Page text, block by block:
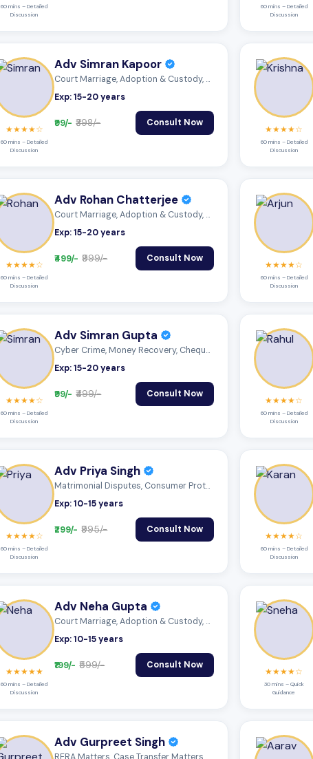
60 mins – Detailed
Discussion
60 mins – Detailed
Discussion
★★★★☆
60 mins – Detailed
Discussion
Adv Simran Kapoor
Court Marriage, Adoption & Custody, Mutu...
Exp: 15-20 years
₹99/- ₹398/- Consult Now
★★★★☆
60 mins – Detailed
Discussion
★★★★☆
60 mins – Detailed
Discussion
Adv Rohan Chatterjee
Court Marriage, Adoption & Custody, Mutu...
Exp: 15-20 years
₹499/- ₹999/- Consult Now
★★★★☆
60 mins – Detailed
Discussion
★★★★☆
60 mins – Detailed
Discussion
Adv Simran Gupta
Cyber Crime, Money Recovery, Cheque Boun...
Exp: 15-20 years
₹99/- ₹499/- Consult Now
★★★★☆
60 mins – Detailed
Discussion
★★★★☆
60 mins – Detailed
Discussion
Adv Priya Singh
Matrimonial Disputes, Consumer Protectio...
Exp: 10-15 years
₹299/- ₹995/- Consult Now
★★★★☆
60 mins – Detailed
Discussion
★★★★★
60 mins – Detailed
Discussion
Adv Neha Gupta
Court Marriage, Adoption & Custody, Mutu...
Exp: 10-15 years
₹199/- ₹599/- Consult Now
★★★★☆
30 mins – Quick
Guidance
Adv Gurpreet Singh